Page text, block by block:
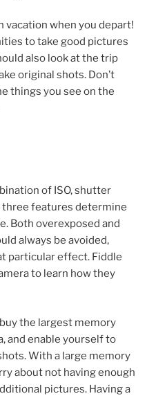
vacation when you depart!
to take good pictures
also look at the trip
original shots. Don’t
things you see on the
of ISO, shutter
three features determine
Both overexposed and
always be avoided,
particular effect. Fiddle
to learn how they
the largest memory
and enable yourself to
With a large memory
about not having enough
pictures. Having a